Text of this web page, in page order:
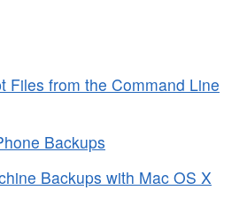
Files from the Command Line
Backups
Backups with Mac OS X